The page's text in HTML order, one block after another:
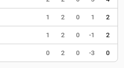
1 2 0 1 2
1 2 0 -1 2
0 2 0 -3 0